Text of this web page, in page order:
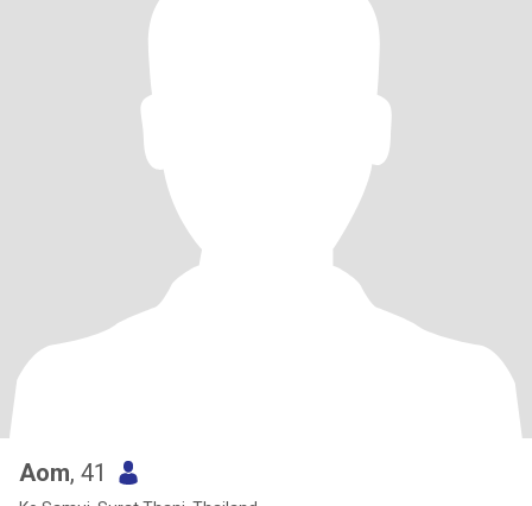
Aom, 41